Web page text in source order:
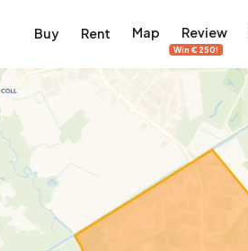
Buy Rent Map Review
Win €250!